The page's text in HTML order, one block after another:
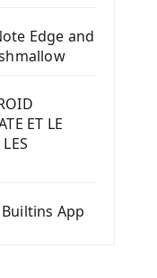
Edge and
ET LE
App